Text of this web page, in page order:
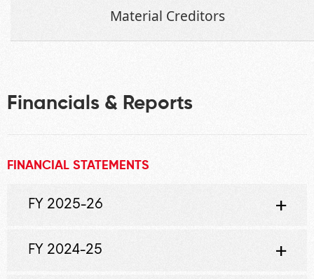
Material Creditors
Financials & Reports
FINANCIAL STATEMENTS
FY 2025-26
FY 2024-25